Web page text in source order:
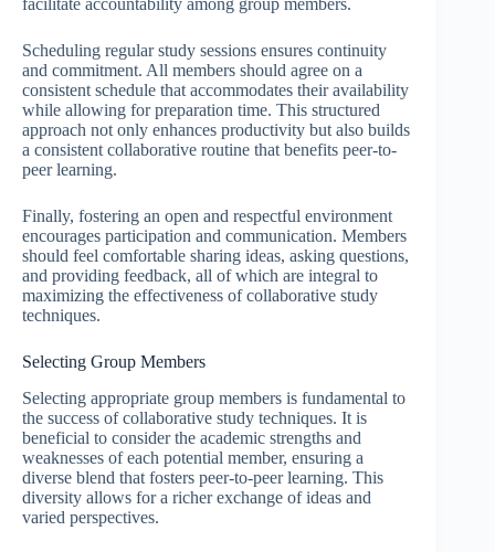
facilitate accountability among group members.
Scheduling regular study sessions ensures continuity
and commitment. All members should agree on a
consistent schedule that accommodates their availability
while allowing for preparation time. This structured
approach not only enhances productivity but also builds
a consistent collaborative routine that benefits peer-to-
peer learning.
Finally, fostering an open and respectful environment
encourages participation and communication. Members
should feel comfortable sharing ideas, asking questions,
and providing feedback, all of which are integral to
maximizing the effectiveness of collaborative study
techniques.
Selecting Group Members
Selecting appropriate group members is fundamental to
the success of collaborative study techniques. It is
beneficial to consider the academic strengths and
weaknesses of each potential member, ensuring a
diverse blend that fosters peer-to-peer learning. This
diversity allows for a richer exchange of ideas and
varied perspectives.